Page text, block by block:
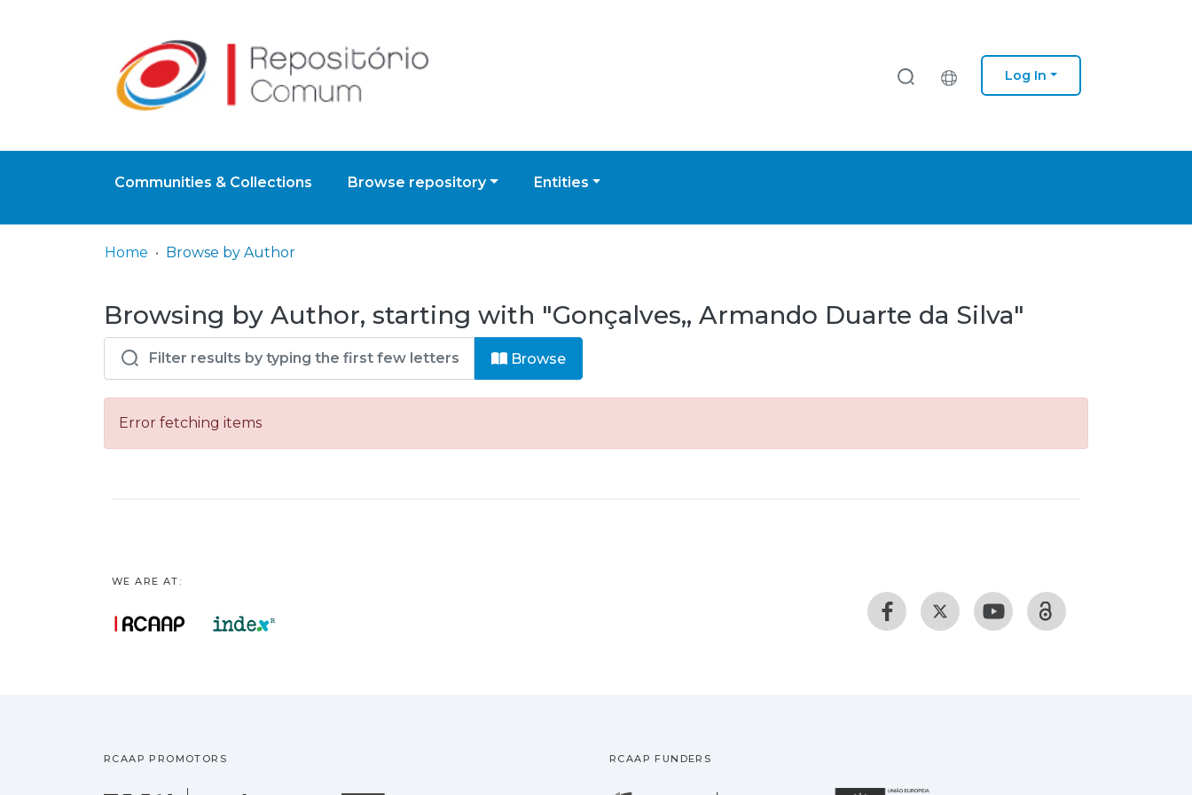
Log In
Communities & Collections Browse repository Entities
Home Browse by Author
Browsing by Author, starting with "Gonçalves,, Armando Duarte da Silva"
Browse
Error fetching items
WE ARE AT:
RCAAP PROMOTORS RCAAP FUNDERS